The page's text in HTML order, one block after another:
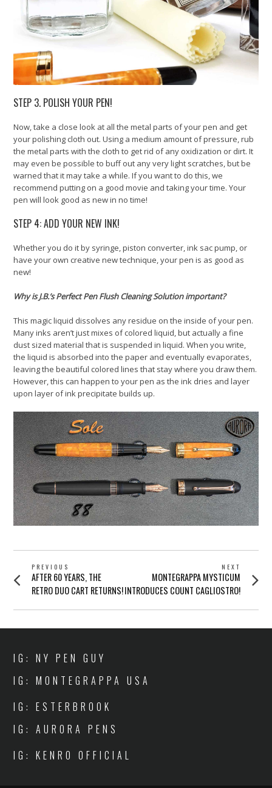
STEP 3. POLISH YOUR PEN!
Now, take a close look at all the metal parts of your pen and get
your polishing cloth out. Using a medium amount of pressure, rub
the metal parts with the cloth to get rid of any oxidization or dirt. It
may even be possible to buff out any very light scratches, but be
warned that it may take a while. If you want to do this, we
recommend putting on a good movie and taking your time. Your
pen will look good as new in no time!
STEP 4: ADD YOUR NEW INK!
Whether you do it by syringe, piston converter, ink sac pump, or
have your own creative new technique, your pen is as good as
new!
Why is J.B.’s Perfect Pen Flush Cleaning Solution important?
This magic liquid dissolves any residue on the inside of your pen.
Many inks aren’t just mixes of colored liquid, but actually a fine
dust sized material that is suspended in liquid. When you write,
the liquid is absorbed into the paper and eventually evaporates,
leaving the beautiful colored lines that stay where you draw them.
However, this can happen to your pen as the ink dries and layer
upon layer of ink precipitate builds up.
POST
NAVIGATION
PREVIOUS
Previous
post:
AFTER 60 YEARS, THE
RETRO DUO CART RETURNS!
NEXT
Next
post:
MONTEGRAPPA MYSTICUM
INTRODUCES COUNT CAGLIOSTRO!
IG: NY PEN GUY
IG: MONTEGRAPPA USA
IG: ESTERBROOK
IG: AURORA PENS
IG: KENRO OFFICIAL